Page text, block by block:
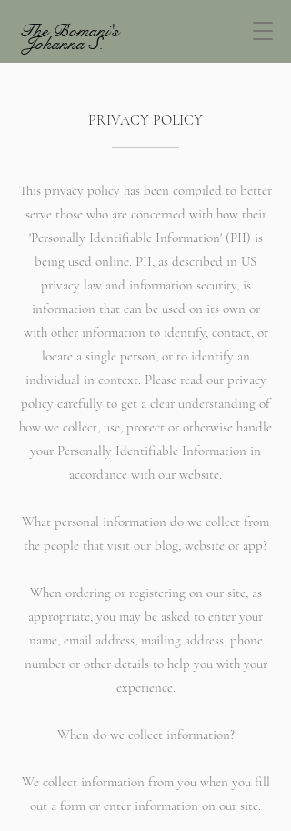
The Bomani's
Johanna S.
PRIVACY POLICY
This privacy policy has been compiled to better
serve those who are concerned with how their
'Personally Identifiable Information' (PII) is
being used online. PII, as described in US
privacy law and information security, is
information that can be used on its own or
with other information to identify, contact, or
locate a single person, or to identify an
individual in context. Please read our privacy
policy carefully to get a clear understanding of
how we collect, use, protect or otherwise handle
your Personally Identifiable Information in
accordance with our website.
What personal information do we collect from
the people that visit our blog, website or app?
When ordering or registering on our site, as
appropriate, you may be asked to enter your
name, email address, mailing address, phone
number or other details to help you with your
experience.
When do we collect information?
We collect information from you when you fill
out a form or enter information on our site.